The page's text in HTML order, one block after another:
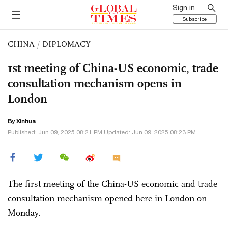
Sign in
Subscribe
CHINA / DIPLOMACY
1st meeting of China-US economic, trade
consultation mechanism opens in
London
By Xinhua
Published: Jun 09, 2025 08:21 PM Updated: Jun 09, 2025 08:23 PM
The first meeting of the China-US economic and trade
consultation mechanism opened here in London on
Monday.